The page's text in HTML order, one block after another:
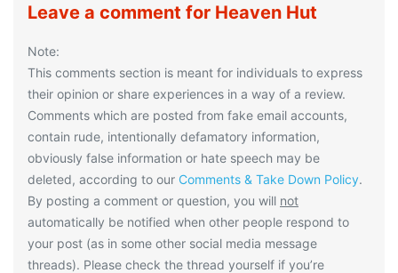
Leave a comment for Heaven Hut
Note:
This comments section is meant for individuals to express
their opinion or share experiences in a way of a review.
Comments which are posted from fake email accounts,
contain rude, intentionally defamatory information,
obviously false information or hate speech may be
deleted, according to our Comments & Take Down Policy.
By posting a comment or question, you will not
automatically be notified when other people respond to
your post (as in some other social media message
threads). Please check the thread yourself if you’re